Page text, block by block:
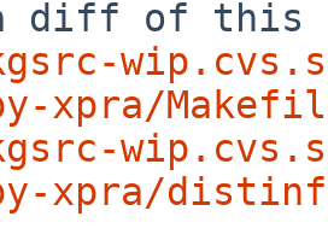
xpra/
xpra/